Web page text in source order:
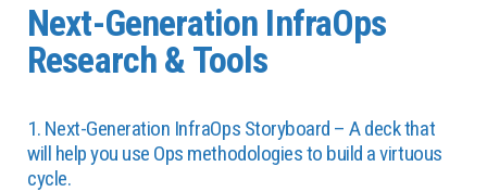
Next-Generation InfraOps
Research & Tools
1. Next-Generation InfraOps Storyboard – A deck that
will help you use Ops methodologies to build a virtuous
cycle.